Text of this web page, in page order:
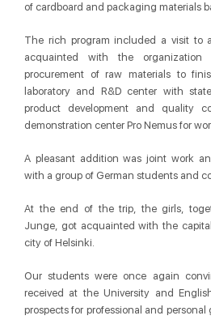
of cardboard and packaging materials
The rich program included a visit to
acquainted with the
procurement of raw materials to
laboratory and R&D center with
product development and quality
demonstration center Pro Nemus for
A pleasant addition was joint work
with a group of German students and
At the end of the trip, the girls,
Junge, got acquainted with the
city of Helsinki.
Our students were once again
received at the University and
prospects for professional and